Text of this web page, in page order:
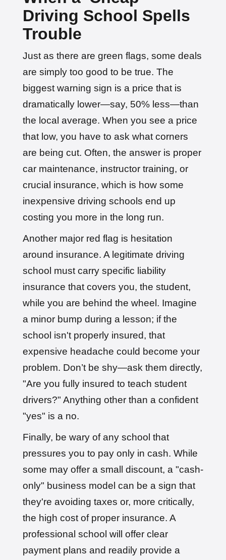
Driving School Spells
Trouble
Just as there are green flags, some deals
are simply too good to be true. The
biggest warning sign is a price that is
dramatically lower—say, 50% less—than
the local average. When you see a price
that low, you have to ask what corners
are being cut. Often, the answer is proper
car maintenance, instructor training, or
crucial insurance, which is how some
inexpensive driving schools end up
costing you more in the long run.
Another major red flag is hesitation
around insurance. A legitimate driving
school must carry specific liability
insurance that covers you, the student,
while you are behind the wheel. Imagine
a minor bump during a lesson; if the
school isn't properly insured, that
expensive headache could become your
problem. Don’t be shy—ask them directly,
"Are you fully insured to teach student
drivers?" Anything other than a confident
"yes" is a no.
Finally, be wary of any school that
pressures you to pay only in cash. While
some may offer a small discount, a "cash-
only" business model can be a sign that
they're avoiding taxes or, more critically,
the high cost of proper insurance. A
professional school will offer clear
payment plans and readily provide a